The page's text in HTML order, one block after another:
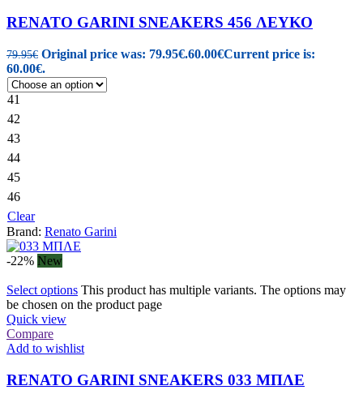
RENATO GARINI SNEAKERS 456 ΛΕΥΚΟ
79.95€ Original price was: 79.95€.60.00€Current price is:
60.00€.
41
42
43
44
45
46
Clear
Brand: Renato Garini
-22% New
Select options This product has multiple variants. The options may
be chosen on the product page
Quick view
Compare
Add to wishlist
RENATO GARINI SNEAKERS 033 ΜΠΛΕ